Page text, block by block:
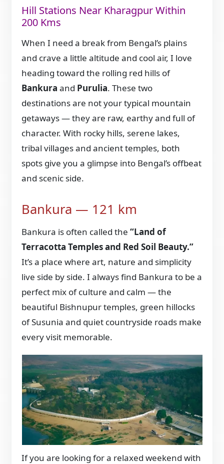
Hill Stations Near Kharagpur Within
200 Kms
When I need a break from Bengal’s plains
and crave a little altitude and cool air, I love
heading toward the rolling red hills of
Bankura and Purulia. These two
destinations are not your typical mountain
getaways — they are raw, earthy and full of
character. With rocky hills, serene lakes,
tribal villages and ancient temples, both
spots give you a glimpse into Bengal’s offbeat
and scenic side.
Bankura — 121 km
Bankura is often called the“Land of
Terracotta Temples and Red Soil Beauty.”
It’s a place where art, nature and simplicity
live side by side. I always find Bankura to be a
perfect mix of culture and calm — the
beautiful Bishnupur temples, green hillocks
of Susunia and quiet countryside roads make
every visit memorable.
If you are looking for a relaxed weekend with